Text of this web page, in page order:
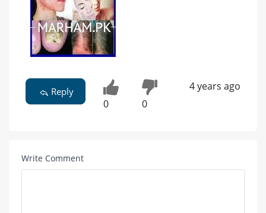
Reply
0 0
4 years ago
Write Comment